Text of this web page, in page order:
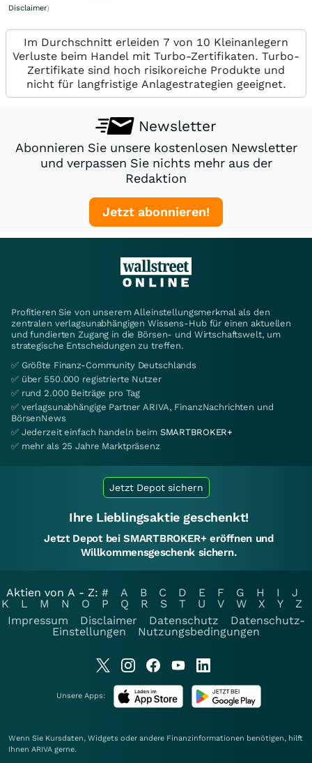
Disclaimer)
Im Durchschnitt erleiden 7 von 10 Kleinanlegern
Verluste beim Handel mit Turbo-Zertifikaten. Turbo-
Zertifikate sind hoch risikoreiche Produkte und
nicht für langfristige Anlagestrategien geeignet.
Newsletter
Abonnieren Sie unsere kostenlosen Newsletter
und verpassen Sie nichts mehr aus der
Redaktion
Jetzt abonnieren!
Profitieren Sie von unserem Alleinstellungsmerkmal als den
zentralen verlagsunabhängigen Wissens-Hub für einen aktuellen
und fundierten Zugang in die Börsen- und Wirtschaftswelt, um
strategische Entscheidungen zu treffen.
✅ Größte Finanz-Community Deutschlands
✅ über 550.000 registrierte Nutzer
✅ rund 2.000 Beiträge pro Tag
✅ verlagsunabhängige Partner ARIVA, FinanzNachrichten und
BörsenNews
✅ Jederzeit einfach handeln beim SMARTBROKER+
✅ mehr als 25 Jahre Marktpräsenz
Jetzt Depot sichern
Ihre Lieblingsaktie geschenkt!
Jetzt Depot bei SMARTBROKER+ eröffnen und
Willkommensgeschenk sichern.
Aktien von A - Z: # A B C D E F G H I
J
K
L M N O P Q R S T U V W X Y
Z
Impressum
Disclaimer Datenschutz
Datenschutz-
Einstellungen
Nutzungsbedingungen
Unsere Apps:
Wenn Sie Kursdaten, Widgets oder andere Finanzinformationen benötigen, hilft
Ihnen ARIVA gerne.